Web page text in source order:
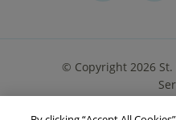
© Copyright 2026 St.